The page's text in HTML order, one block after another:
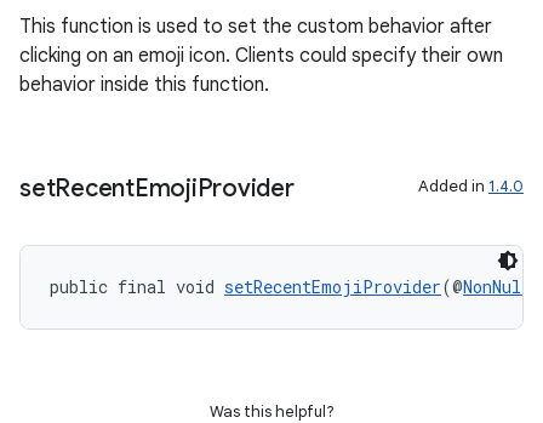
This function is used to set the custom behavior after
clicking on an emoji icon. Clients could specify their own
behavior inside this function.
setRecentEmojiProvider Added in 1.4.0
public final void setRecentEmojiProvider(@NonNull
Was this helpful?